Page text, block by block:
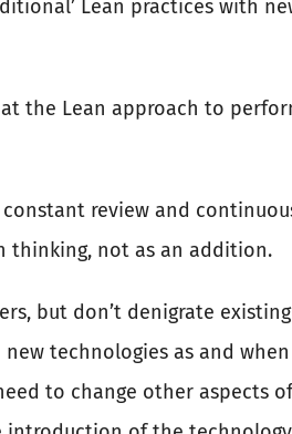
Lean practices with
the Lean approach to
review and
thinking, not as an addition.
but don’t denigrate
technologies as and when
to change other aspects